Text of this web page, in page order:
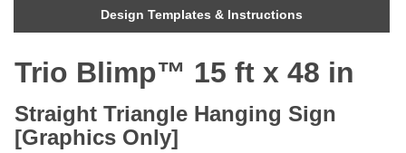
Design Templates & Instructions
Trio Blimp™ 15 ft x 48 in
Straight Triangle Hanging Sign
[Graphics Only]